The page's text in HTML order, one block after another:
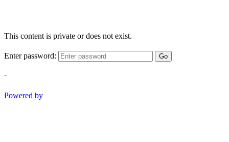
This content is private or does not exist.
Enter password: Go
-
Powered by